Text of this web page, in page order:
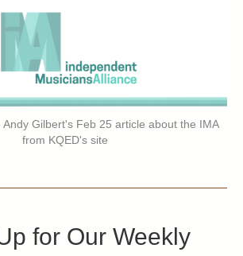
Andy Gilbert's Feb 25 article about the IMA
from KQED's site
for Our Weekly